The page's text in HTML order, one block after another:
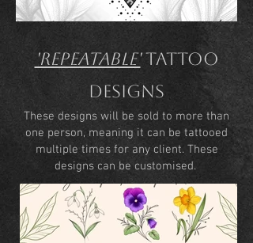
'Repeatable'Tattoo
Designs
These designs will be sold to more than
one person, meaning it can be tattooed
multiple times for any client. These
designs can be customised.